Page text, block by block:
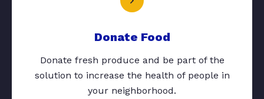
Donate Food
Donate fresh produce and be part of the
solution to increase the health of people in
your neighborhood.